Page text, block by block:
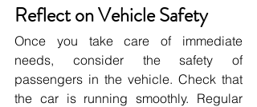
Reflect on Vehicle Safety
Once you take care of immediate
needs, consider the safety of
passengers in the vehicle. Check that
the car is running smoothly. Regular